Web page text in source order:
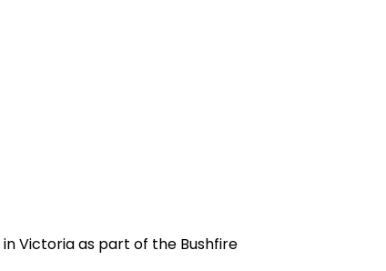
Victoria as part of the Bushfire